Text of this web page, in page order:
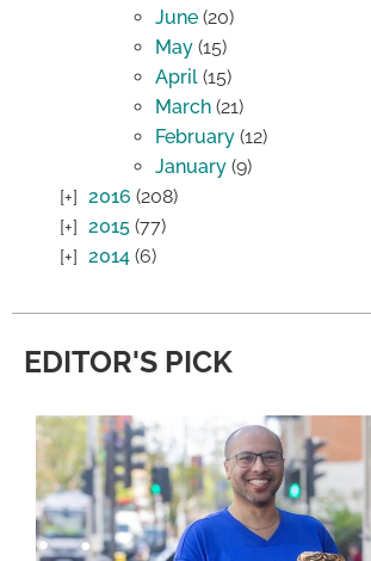
June (20)
May (15)
April (15)
March (21)
February (12)
January (9)
2016 (208)
2015 (77)
2014 (6)
EDITOR'S PICK